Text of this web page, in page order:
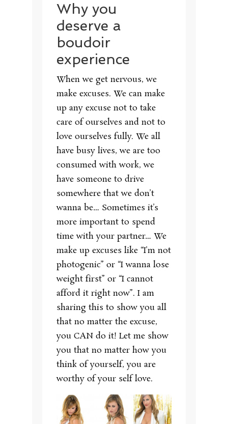
Why you
deserve a
boudoir
experience
When we get nervous, we
make excuses. We can make
up any excuse not to take
care of ourselves and not to
love ourselves fully. We all
have busy lives, we are too
consumed with work, we
have someone to drive
somewhere that we don’t
wanna be… Sometimes it’s
more important to spend
time with your partner… We
make up excuses like “I’m not
photogenic” or “I wanna lose
weight first” or “I cannot
afford it right now”. I am
sharing this to show you all
that no matter the excuse,
you CAN do it! Let me show
you that no matter how you
think of yourself, you are
worthy of your self love.